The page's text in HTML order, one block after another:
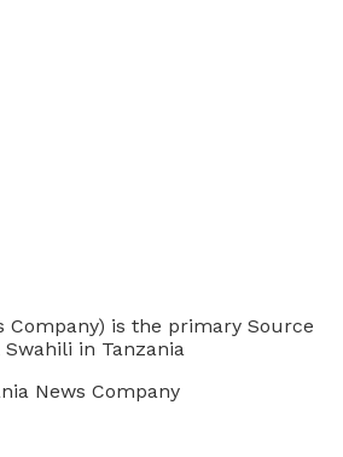
Company) is the primary Source
in Tanzania
News Company